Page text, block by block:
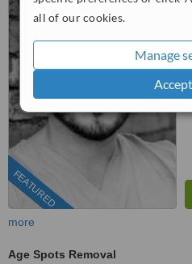
all of our cookies.
Manage
FEATURED
more
Age Spots Removal